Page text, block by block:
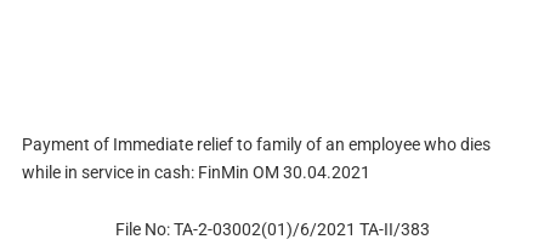
Payment of Immediate relief to family of an employee who dies
while in service in cash: FinMin OM 30.04.2021
File No: TA-2-03002(01)/6/2021 TA-II/383